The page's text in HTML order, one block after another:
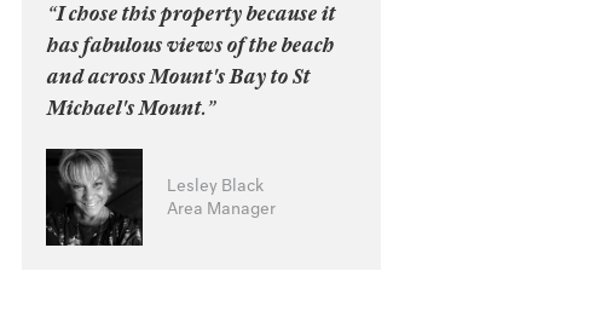
“I chose this property because it
has fabulous views of the beach
and across Mount's Bay to St
Michael's Mount.”
Lesley Black
Area Manager